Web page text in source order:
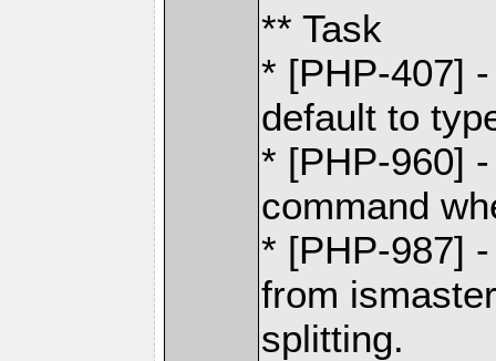
** Task
* [PHP-407]
default to
* [PHP-960]
command
* [PHP-987]
from
splitting.